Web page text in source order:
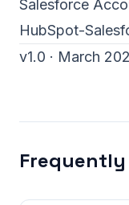
Salesforce
HubSpot-
v1.0 · March
Frequently